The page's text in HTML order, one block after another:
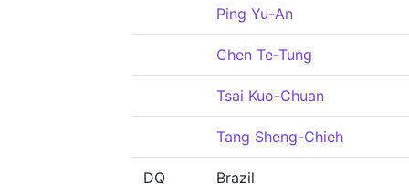
Ping Yu-An
Chen Te-Tung
Tsai Kuo-Chuan
Tang Sheng-Chieh
DQ Brazil